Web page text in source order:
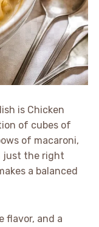
is Chicken
of cubes of
of macaroni,
just the right
a balanced
flavor, and a